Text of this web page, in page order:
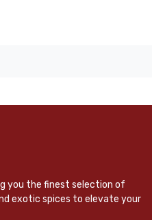
you the finest selection of
exotic spices to elevate your